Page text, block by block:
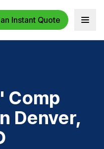
Instant Quote Open
Comp
Denver,